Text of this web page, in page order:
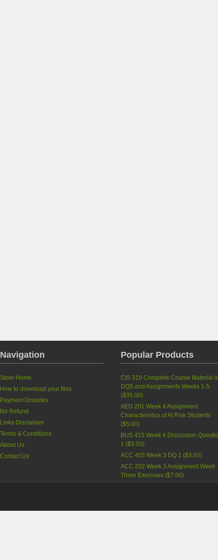
Navigation
Store Home
How to download your files
Payment Disputes
No Refund
Links Disclaimer
Terms & Conditions
About Us
Contact Us
Popular Products
CIS 319 Complete Course Material
DQS and Assignments Weeks 1-5
($35.00)
AED 201 Week 4 Assignment
Characteristics of At Risk Students
($5.00)
BUS 415 Week 4 Discussion
1 ($3.00)
ACC 455 Week 3 DQ 1 ($3.00)
ACC 202 Week 3 Assignment Week
Three Exercises ($7.00)